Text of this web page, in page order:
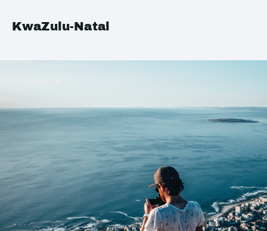
KwaZulu-Natal